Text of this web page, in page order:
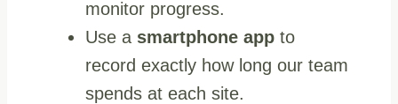
monitor progress.
Use a smartphone app to
record exactly how long our team
spends at each site.